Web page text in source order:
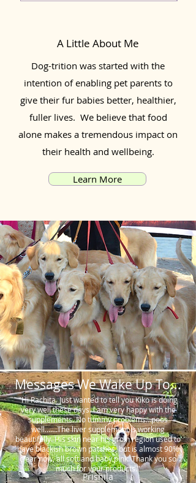
A Little About Me
Dog-trition was started with the
intention of enabling pet parents to
give their fur babies better, healthier,
fuller lives. We believe that food
alone makes a tremendous impact on
their health and wellbeing.
Learn More
Messages We Wake Up To...
"Hi Rachita. Just wanted to tell you Kiko is doing
very well these days. I am very happy with the
supplements. No tummy problems…poos
well…….The liver supplement is working
beautifully. His skin near his groin region used to
have blackish brown patches, but is almost 90%
clear now, all soft and baby pink. Thank you so
much for your products."
Prishila